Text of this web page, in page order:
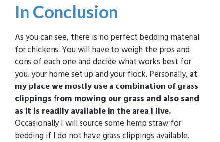
In Conclusion
As you can see, there is no perfect bedding material
for chickens. You will have to weigh the pros and
cons of each one and decide what works best for
you, your home set up and your flock. Personally, at
my place we mostly use a combination of grass
clippings from mowing our grass and also sand
as it is readily available in the area I live.
Occasionally I will source some hemp straw for
bedding if I do not have grass clippings available.